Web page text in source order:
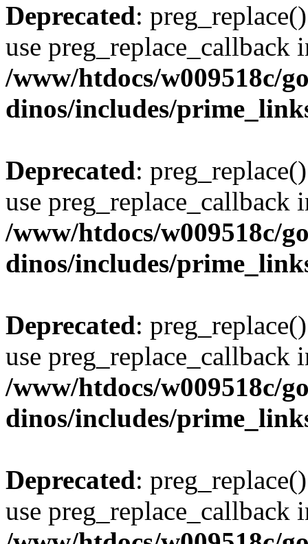
Deprecated:
use preg_replace_callback
/www/htdocs/w009518c/
dinos/includes/
Deprecated:
use preg_replace_callback
/www/htdocs/w009518c/
dinos/includes/
Deprecated:
use preg_replace_callback
/www/htdocs/w009518c/
dinos/includes/
Deprecated:
use preg_replace_callback